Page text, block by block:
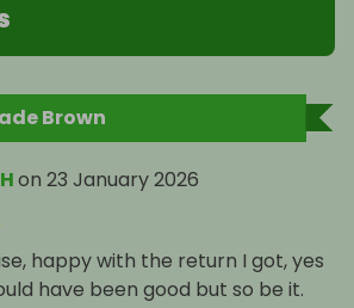
Brown
on 23 January 2026
happy with the return I got, yes
have been good but so be it.